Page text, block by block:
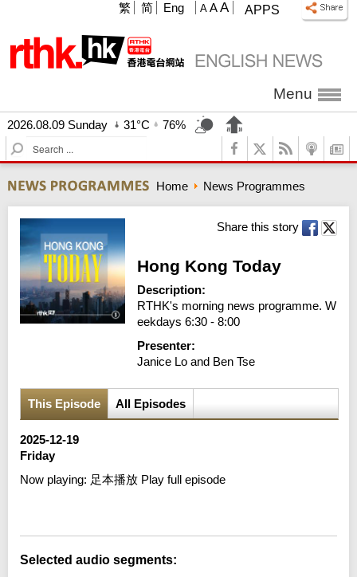
APPS
A A A
繁 简 Eng
Menu
2026.08.09 Sunday 31°C
76%
S
e
r
c
h
Home News Programmes
Share this story
Hong Kong Today
Description:
RTHK's morning news programme. W
eekdays 6:30 - 8:00
Presenter:
Janice Lo and Ben Tse
This Episode All Episodes
2025-12-19
Friday
Now playing: 足本播放 Play full episode
Selected audio segments: